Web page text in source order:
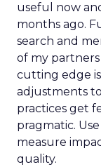
useful now
months ago.
search and
of my partners
cutting edge
adjustments
practices get
pragmatic.
measure
quality.